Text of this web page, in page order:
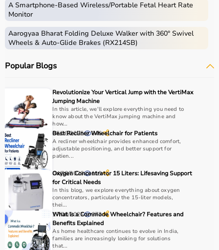
A Smartphone‑Based Wireless/Portable Fetal Heart Rate
Monitor
Aarogyaa Bharat Folding Deluxe Walker with 360° Swivel
Wheels & Auto-Glide Brakes (RX214SB)
Popular Blogs
Revolutionize Your Vertical Jump with the VertiMax
Jumping Machine
In this article, we'll explore everything you need to
know about the VertiMax jumping machine and
how...
05/06/2025 846
Best Recliner Wheelchair for Patients
A recliner wheelchair provides enhanced comfort,
adjustable positioning, and better support for
patien...
04/06/2026 119
Oxygen Concentrator 15 Liters: Lifesaving Support
for Critical Needs
In this blog, we explore everything about oxygen
concentrators, particularly the 15-liter models,
thei...
17/06/2025 672
What Is a Commode Wheelchair? Features and
Benefits Explained
As home healthcare continues to evolve in India,
families are increasingly looking for solutions
that...